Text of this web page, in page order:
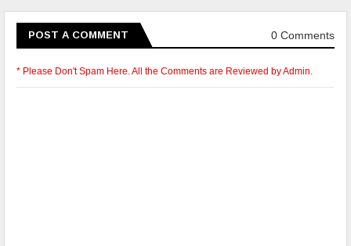
POST A COMMENT 0 Comments
* Please Don't Spam Here. All the Comments are Reviewed by Admin.